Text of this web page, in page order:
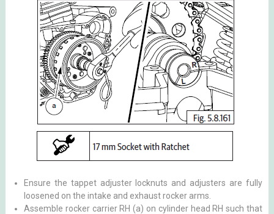
Ensure the tappet adjuster locknuts and adjusters are fully
loosened on the intake and exhaust rocker arms.
Assemble rocker carrier RH (a) on cylinder head RH such that